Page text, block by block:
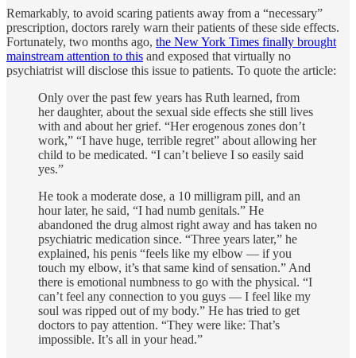
Remarkably, to avoid scaring patients away from a “necessary”
prescription, doctors rarely warn their patients of these side effects.
Fortunately, two months ago, the New York Times finally brought
mainstream attention to this and exposed that virtually no
psychiatrist will disclose this issue to patients. To quote the article:
Only over the past few years has Ruth learned, from
her daughter, about the sexual side effects she still lives
with and about her grief. “Her erogenous zones don’t
work,” “I have huge, terrible regret” about allowing her
child to be medicated. “I can’t believe I so easily said
yes.”
He took a moderate dose, a 10 milligram pill, and an
hour later, he said, “I had numb genitals.” He
abandoned the drug almost right away and has taken no
psychiatric medication since. “Three years later,” he
explained, his penis “feels like my elbow — if you
touch my elbow, it’s that same kind of sensation.” And
there is emotional numbness to go with the physical. “I
can’t feel any connection to you guys — I feel like my
soul was ripped out of my body.” He has tried to get
doctors to pay attention. “They were like: That’s
impossible. It’s all in your head.”